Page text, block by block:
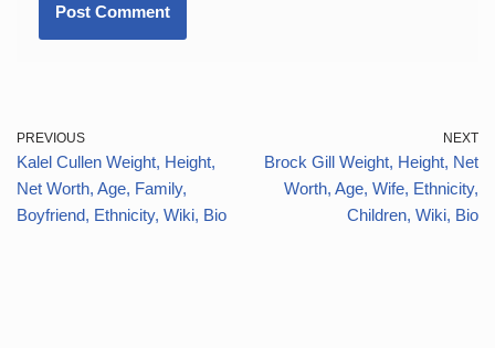
PREVIOUS
Kalel Cullen Weight, Height,
Net Worth, Age, Family,
Boyfriend, Ethnicity, Wiki, Bio
NEXT
Brock Gill Weight, Height, Net
Worth, Age, Wife, Ethnicity,
Children, Wiki, Bio